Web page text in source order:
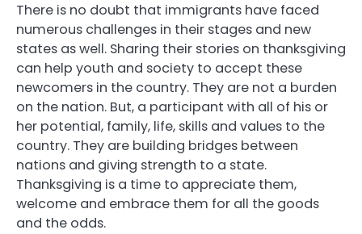
There is no doubt that immigrants have faced
numerous challenges in their stages and new
states as well. Sharing their stories on thanksgiving
can help youth and society to accept these
newcomers in the country. They are not a burden
on the nation. But, a participant with all of his or
her potential, family, life, skills and values to the
country. They are building bridges between
nations and giving strength to a state.
Thanksgiving is a time to appreciate them,
welcome and embrace them for all the goods
and the odds.